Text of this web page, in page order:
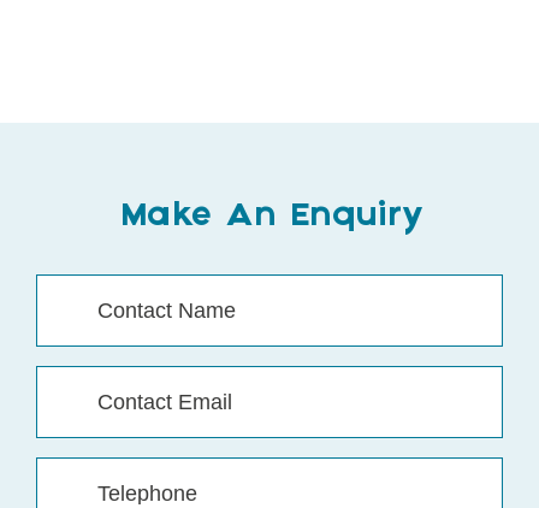
Make An Enquiry
Contact
Contact
Telephone
(Required)